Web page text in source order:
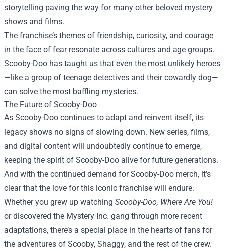
storytelling paving the way for many other beloved mystery
shows and films.
The franchise’s themes of friendship, curiosity, and courage
in the face of fear resonate across cultures and age groups.
Scooby-Doo has taught us that even the most unlikely heroes
—like a group of teenage detectives and their cowardly dog—
can solve the most baffling mysteries.
The Future of Scooby-Doo
As Scooby-Doo continues to adapt and reinvent itself, its
legacy shows no signs of slowing down. New series, films,
and digital content will undoubtedly continue to emerge,
keeping the spirit of Scooby-Doo alive for future generations.
And with the continued demand for Scooby-Doo merch, it’s
clear that the love for this iconic franchise will endure.
Whether you grew up watching Scooby-Doo, Where Are You!
or discovered the Mystery Inc. gang through more recent
adaptations, there’s a special place in the hearts of fans for
the adventures of Scooby, Shaggy, and the rest of the crew.